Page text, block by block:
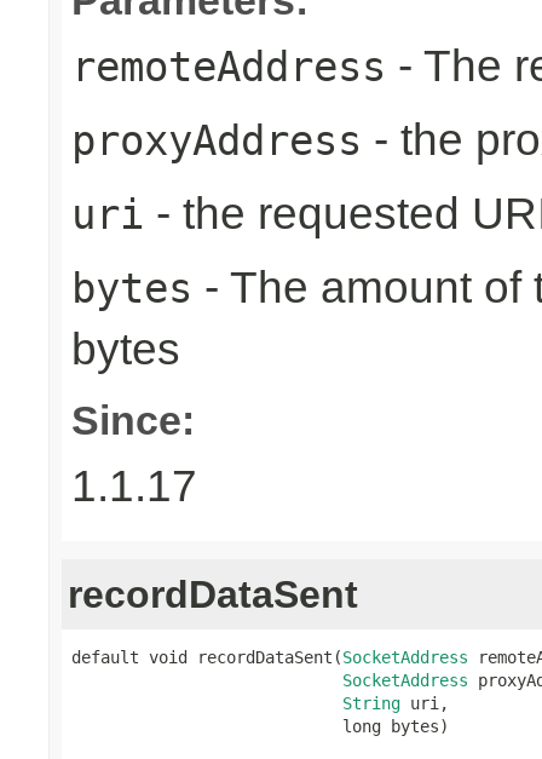
remoteAddress - The
proxyAddress - the
uri - the requested
bytes - The amount of
bytes
Since:
1.1.17
recordDataSent
default void recordDataSent(SocketAddress
SocketAddress
String uri,
                            long bytes)